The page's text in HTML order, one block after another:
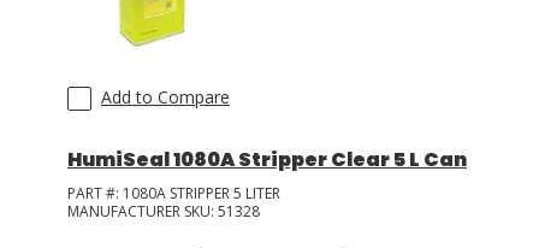
Add to Compare
HumiSeal 1080A Stripper Clear 5 L Can
PART #: 1080A STRIPPER 5 LITER
MANUFACTURER SKU: 51328